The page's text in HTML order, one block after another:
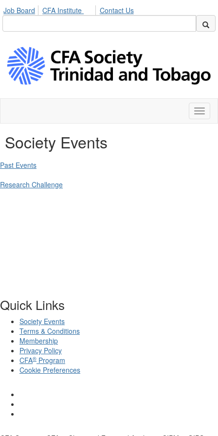
Job Board CFA Institute Contact Us
Society Events
Past Events
Research Challenge
Quick Links
Society Events
Terms & Conditions
Membership
Privacy Policy
CFA® Program
Cookie Preferences